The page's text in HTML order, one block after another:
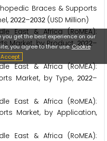
Braces & Supports
2022–2032 (USD Million)
& Africa (RoMEA):
Market, by Product, 2022–
& Africa (RoMEA):
Market, by Type, 2022–
& Africa (RoMEA):
Market, by Application,
& Africa (RoMEA):
get the best experience on our
you agree to their use.Cookie
Accept